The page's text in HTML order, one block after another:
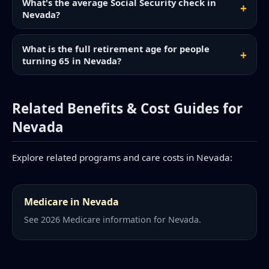
Nevada?
What is the full retirement age for people
turning 65 in Nevada?
Related Benefits & Cost Guides for
Nevada
Explore related programs and care costs in Nevada:
Medicare in Nevada
See 2026 Medicare information for Nevada.